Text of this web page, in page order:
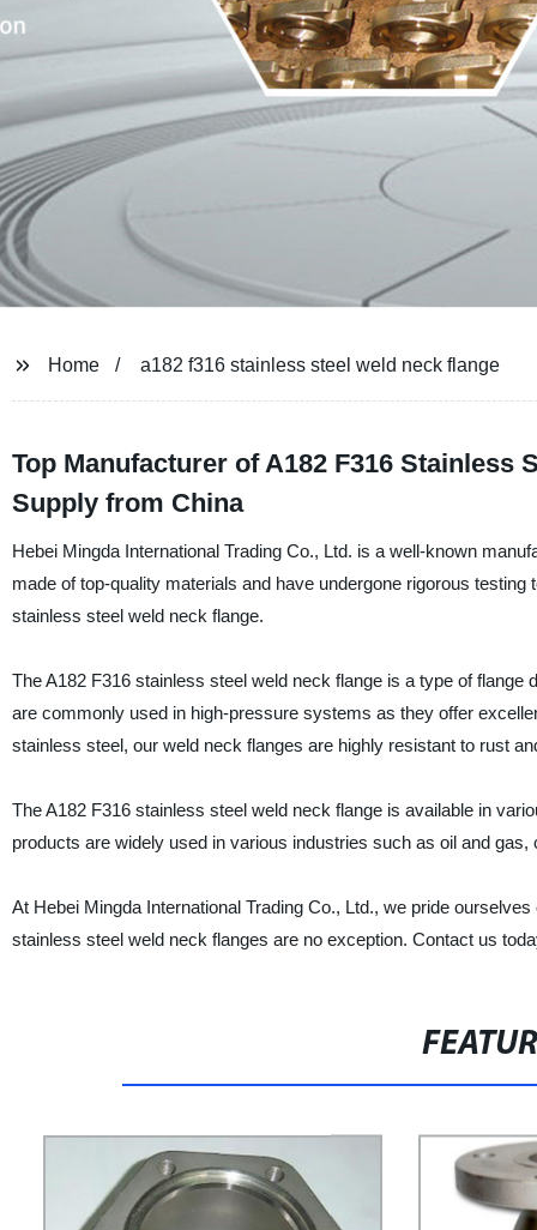
Home a182 f316 stainless steel weld neck flange
Top Manufacturer of A182 F316 Stainless
Supply from China
Hebei Mingda International Trading Co., Ltd. is a well-known
made of top-quality materials and have undergone rigorous
stainless steel weld neck flange.
The A182 F316 stainless steel weld neck flange is a type of
are commonly used in high-pressure systems as they offer
stainless steel, our weld neck flanges are highly resistant to rust
The A182 F316 stainless steel weld neck flange is available in
products are widely used in various industries such as oil and
At Hebei Mingda International Trading Co., Ltd., we pride
stainless steel weld neck flanges are no exception. Contact us